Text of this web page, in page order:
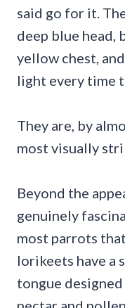
said go for it.
deep blue head,
yellow chest,
light every time
They are, by
most visually
Beyond the
genuinely
most parrots
lorikeets have a
tongue